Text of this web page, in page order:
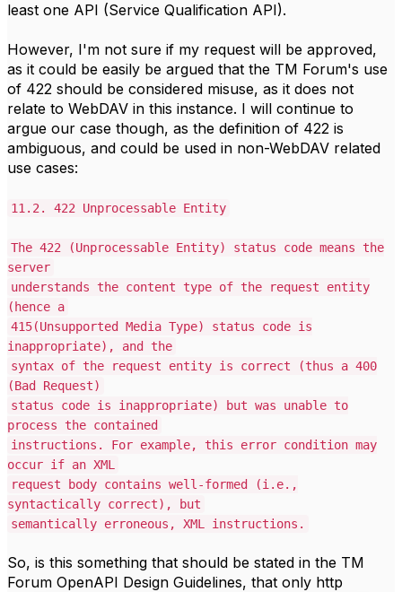
least one API (Service Qualification API).
However, I'm not sure if my request will be approved,
as it could be easily be argued that the TM Forum's use
of 422 should be considered misuse, as it does not
relate to WebDAV in this instance. I will continue to
argue our case though, as the definition of 422 is
ambiguous, and could be used in non-WebDAV related
use cases:
11.2. 422 Unprocessable Entity
The 422 (Unprocessable Entity) status code means the
server
understands the content type of the request entity
(hence a
415(Unsupported Media Type) status code is
inappropriate), and the
syntax of the request entity is correct (thus a 400
(Bad Request)
status code is inappropriate) but was unable to
process the contained
instructions. For example, this error condition may
occur if an XML
request body contains well-formed (i.e.,
syntactically correct), but
semantically erroneous, XML instructions.
So, is this something that should be stated in the TM
Forum OpenAPI Design Guidelines, that only http